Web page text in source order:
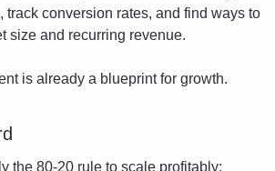
track conversion rates, and find ways to
size and recurring revenue.
is already a blueprint for growth.
the 80-20 rule to scale profitably: